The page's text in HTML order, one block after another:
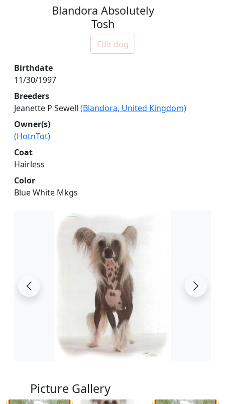
Blandora Absolutely
Tosh
Edit dog
Birthdate
11/30/1997
Breeders
Jeanette P Sewell (Blandora, United Kingdom)
Owner(s)
(HotnTot)
Coat
Hairless
Color
Blue White Mkgs
Picture Gallery